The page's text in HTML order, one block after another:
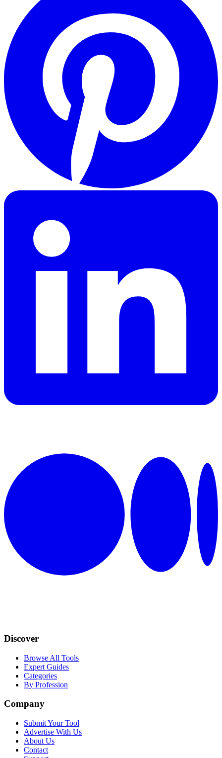
Discover
Browse All Tools
Expert Guides
Categories
By Profession
Company
Submit Your Tool
Advertise With Us
About Us
Contact